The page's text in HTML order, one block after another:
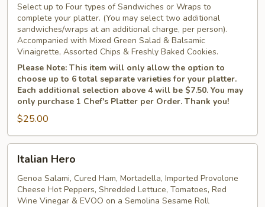
Platter
Select up to Four types of Sandwiches or Wraps to
complete your platter. (You may select two additional
sandwiches/wraps at an additional charge, per person).
Accompanied with Mixed Green Salad & Balsamic
Vinaigrette, Assorted Chips & Freshly Baked Cookies.
Please Note: This item will only allow the option to
choose up to 6 total separate varieties for your platter.
Each additional selection above 4 will be $7.50. You may
only purchase 1 Chef's Platter per Order. Thank you!
$25.00
Hero
Italian Hero
Genoa Salami, Cured Ham, Mortadella, Imported Provolone
Cheese Hot Peppers, Shredded Lettuce, Tomatoes, Red
Wine Vinegar & EVOO on a Semolina Sesame Roll